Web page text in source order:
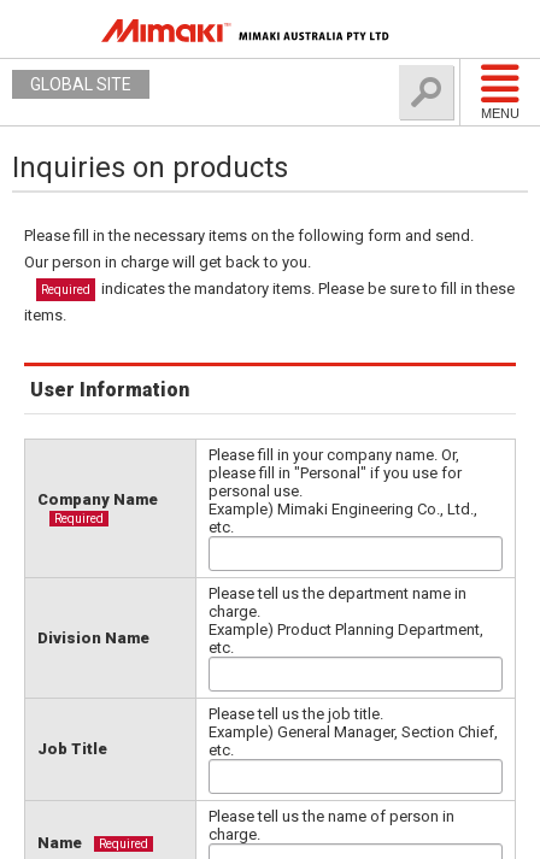
MENU
GLOBAL SITE
Inquiries on products
Please fill in the necessary items on the following form and send.
Our person in charge will get back to you.
Required
indicates the mandatory items. Please be sure to fill in these
items.
User Information
Company Name
Required
Please fill in your company name. Or,
please fill in "Personal" if you use for
personal use.
Example) Mimaki Engineering Co., Ltd.,
etc.
Division Name
Please tell us the department name in
charge.
Example) Product Planning Department,
etc.
Job Title
Please tell us the job title.
Example) General Manager, Section Chief,
etc.
Name Required
Please tell us the name of person in
charge.